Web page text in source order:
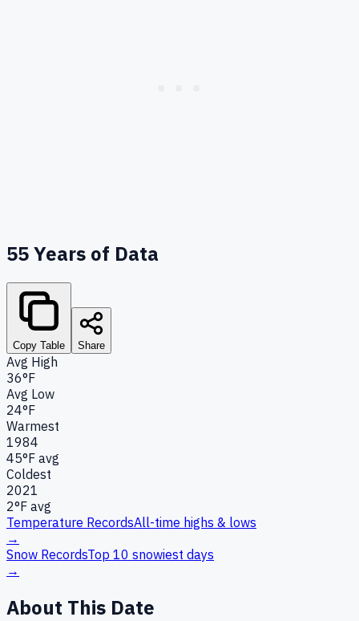
55Years of Data
Copy Table Share
Avg High
36°F
Avg Low
24°F
Warmest
1984
45°F avg
Coldest
2021
2°F avg
Temperature RecordsAll-time highs & lows
→
Snow RecordsTop 10 snowiest days
→
About This Date